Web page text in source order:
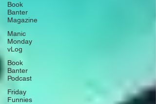
Book
Banter
Magazine
Manic
Monday
vLog
Book
Banter
Podcast
Friday
Funnies